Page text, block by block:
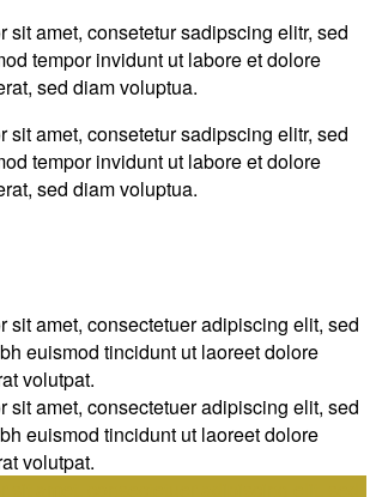
sit amet, consetetur sadipscing elitr, sed
tempor invidunt ut labore et dolore
sed diam voluptua.
sit amet, consetetur sadipscing elitr, sed
tempor invidunt ut labore et dolore
sed diam voluptua.
sit amet, consectetuer adipiscing elit, sed
euismod tincidunt ut laoreet dolore
volutpat.
sit amet, consectetuer adipiscing elit, sed
euismod tincidunt ut laoreet dolore
volutpat.